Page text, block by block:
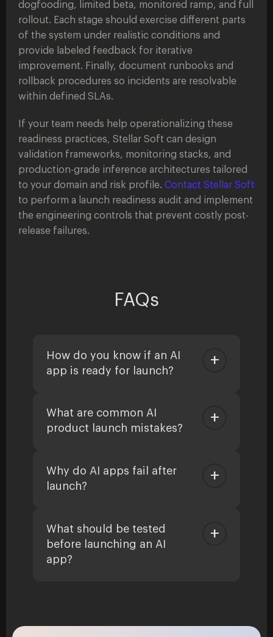
dogfooding, limited beta, monitored ramp, and full
rollout. Each stage should exercise different parts
of the system under realistic conditions and
provide labeled feedback for iterative
improvement. Finally, document runbooks and
rollback procedures so incidents are resolvable
within defined SLAs.
If your team needs help operationalizing these
readiness practices, Stellar Soft can design
validation frameworks, monitoring stacks, and
production-grade inference architectures tailored
to your domain and risk profile. Contact Stellar Soft
to perform a launch readiness audit and implement
the engineering controls that prevent costly post-
release failures.
FAQs
How do you know if an AI
app is ready for launch?
What are common AI
product launch mistakes?
Why do AI apps fail after
launch?
What should be tested
before launching an AI
app?